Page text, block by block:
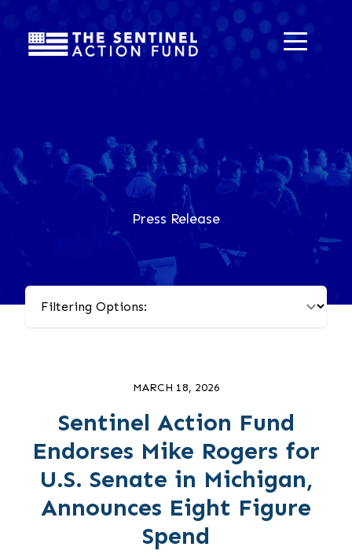
Press Release
MARCH 18, 2026
Sentinel Action Fund
Endorses Mike Rogers for
U.S. Senate in Michigan,
Announces Eight Figure
Spend